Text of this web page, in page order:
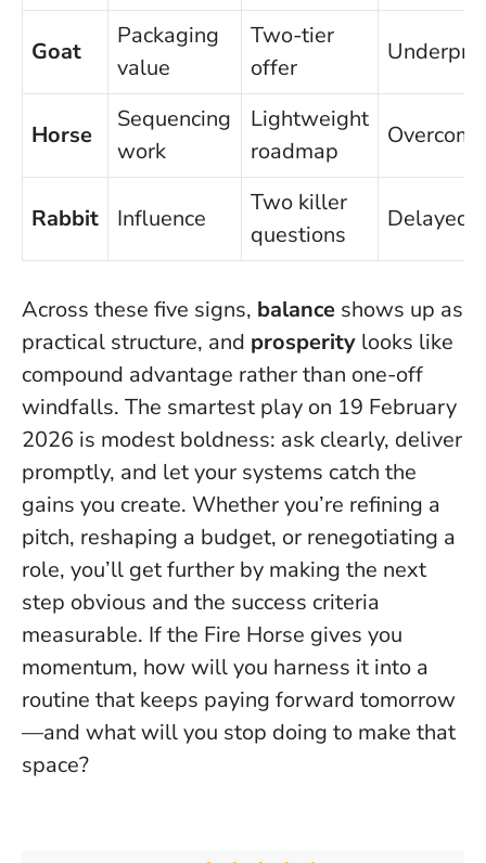
Goat
Packaging
value
Two-tier
offer
Horse
Sequencing
work
Lightweight
roadmap
Rabbit Influence
Two killer
questions
Delayed
Across these five signs, balance shows up as
practical structure, and prosperity looks like
compound advantage rather than one-off
windfalls. The smartest play on 19 February
2026 is modest boldness: ask clearly, deliver
promptly, and let your systems catch the
gains you create. Whether you’re refining a
pitch, reshaping a budget, or renegotiating a
role, you’ll get further by making the next
step obvious and the success criteria
measurable. If the Fire Horse gives you
momentum, how will you harness it into a
routine that keeps paying forward tomorrow
—and what will you stop doing to make that
space?